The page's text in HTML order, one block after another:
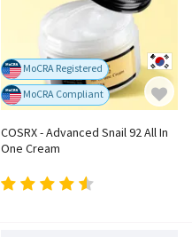
MoCRA Registered
MoCRA Compliant
COSRX - Advanced Snail 92 All In
One Cream